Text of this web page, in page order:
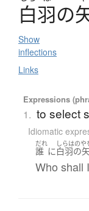
白羽の
Show
inflections
Links
Expressions
1. to select
Idiomatic
だれ
誰 に
しらはのや
白羽の
Who shall